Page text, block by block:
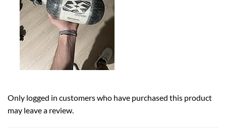
Only logged in customers who have purchased this product
may leave a review.